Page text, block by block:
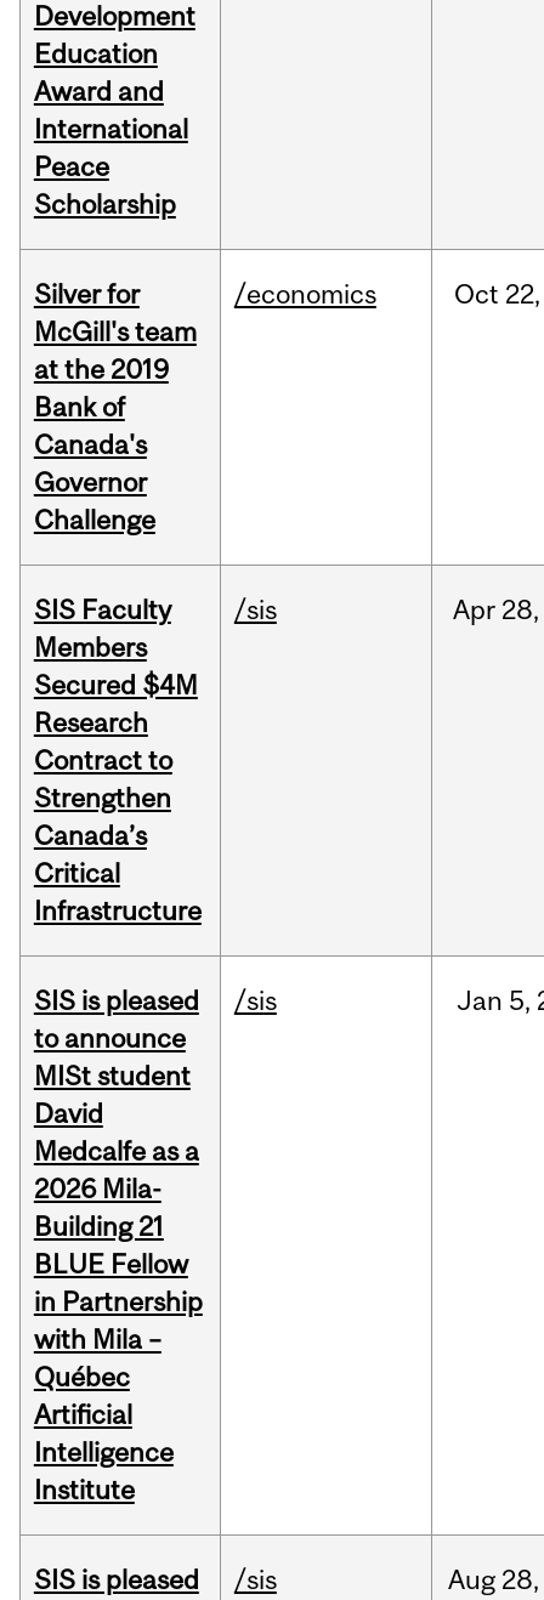
Development
Education
Award and
International
Peace
Scholarship
Silver for
McGill's team
at the 2019
Bank of
Canada's
Governor
Challenge
/economics Oct 22,
SIS Faculty
Members
Secured $4M
Research
Contract to
Strengthen
Canada’s
Critical
Infrastructure
/sis Apr 28,
SIS is pleased
to announce
MISt student
David
Medcalfe as a
2026 Mila-
Building 21
BLUE Fellow
in Partnership
with Mila –
Québec
Artificial
Intelligence
Institute
/sis Jan 5,
SIS is pleased
/sis Aug 28,